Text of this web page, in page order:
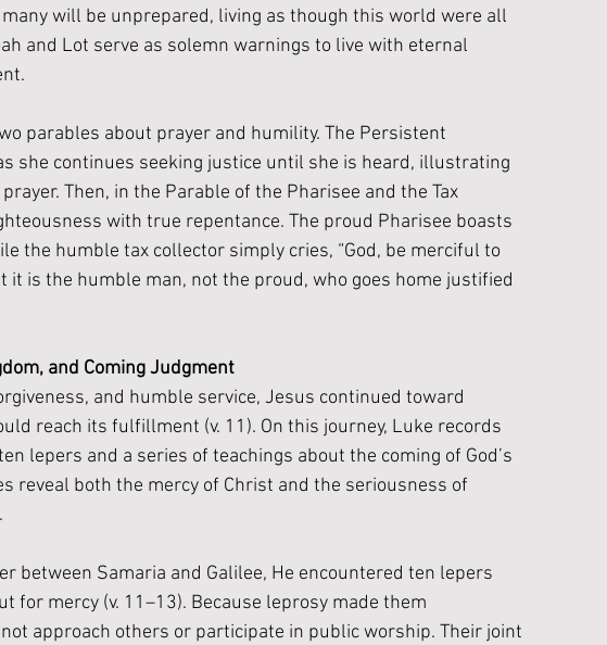
will be unprepared, living as though this world were all
and Lot serve as solemn warnings to live with eternal
parables about prayer and humility. The Persistent
she continues seeking justice until she is heard, illustrating
Then, in the Parable of the Pharisee and the Tax
with true repentance. The proud Pharisee boasts
the humble tax collector simply cries, “God, be merciful to
it is the humble man, not the proud, who goes home justified
and Coming Judgment
and humble service, Jesus continued toward
reach its fulfillment (v. 11). On this journey, Luke records
lepers and a series of teachings about the coming of God’s
reveal both the mercy of Christ and the seriousness of
between Samaria and Galilee, He encountered ten lepers
for mercy (v. 11–13). Because leprosy made them
approach others or participate in public worship. Their joint